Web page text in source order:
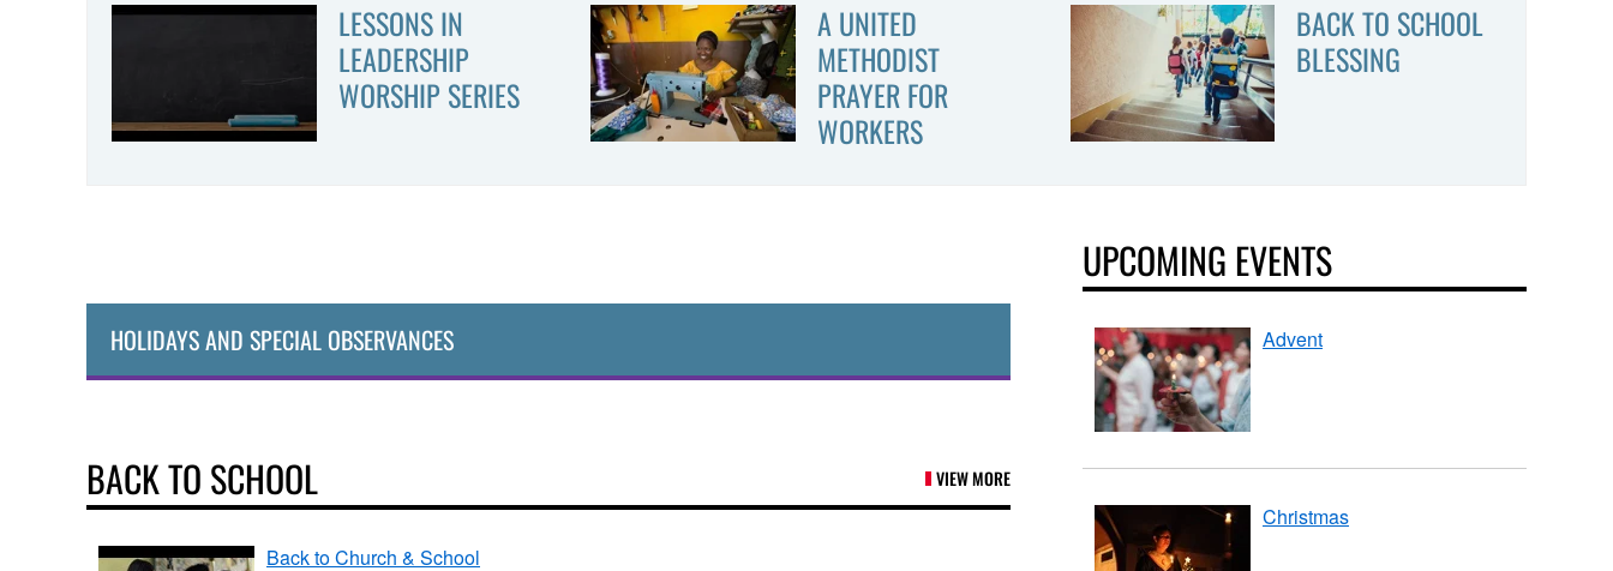
LESSONS IN
LEADERSHIP
WORSHIP SERIES
A UNITED
METHODIST
PRAYER FOR
WORKERS
BACK TO SCHOOL
BLESSING
HOLIDAYS AND SPECIAL OBSERVANCES
BACK TO SCHOOL VIEW MORE
Back to Church & School
UPCOMING EVENTS
Advent
Christmas